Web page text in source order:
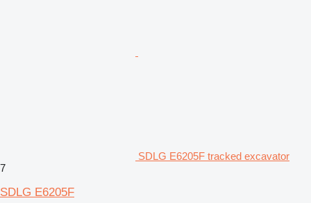
SDLG E6205F tracked excavator
7
SDLG E6205F